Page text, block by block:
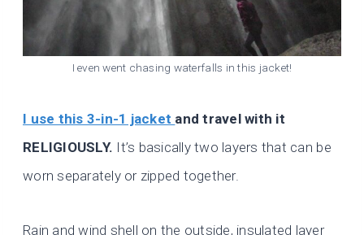
I even went chasing waterfalls in this jacket!
I use this 3-in-1 jacket and travel with it
RELIGIOUSLY. It’s basically two layers that can be
worn separately or zipped together.
Rain and wind shell on the outside, insulated layer